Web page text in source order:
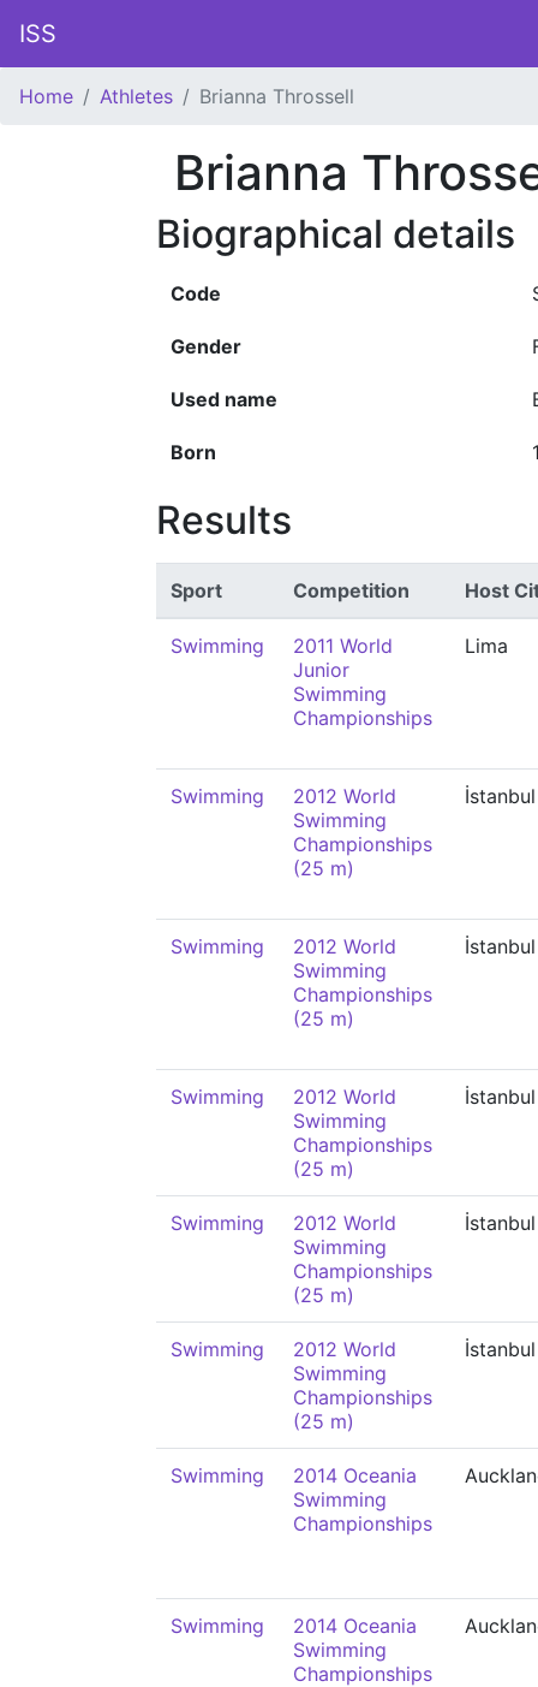
ISS
Home Athletes Brianna Throssell
Brianna
Biographical details
Code
Gender
Used name
Born
Results
Sport Competition Host
Swimming
2011 World
Junior
Swimming
Championships
Lima
Swimming
2012 World
Swimming
Championships
(25 m)
İstanbul
Swimming
2012 World
Swimming
Championships
(25 m)
İstanbul
Swimming
2012 World
Swimming
Championships
(25 m)
İstanbul
Swimming
2012 World
Swimming
Championships
(25 m)
İstanbul
Swimming
2012 World
Swimming
Championships
(25 m)
İstanbul
Swimming
2014 Oceania
Swimming
Championships
Swimming
2014 Oceania
Swimming
Championships